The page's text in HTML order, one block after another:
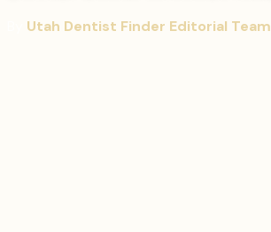
Utah Dentist Finder Editorial Team